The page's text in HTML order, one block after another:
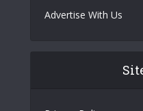
Advertise With Us